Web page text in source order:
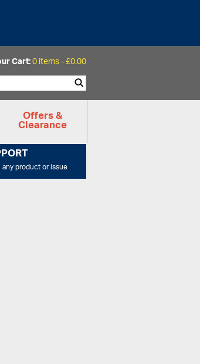
Cart:0 items -£0.00
Offers &
Clearance
product or issue